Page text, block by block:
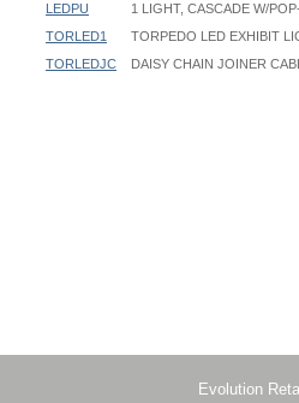
LEDPU
1 LIGHT, CASCADE W/
TORLED1
TORPEDO LED EXHIBIT
TORLEDJC
DAISY CHAIN JOINER
Evolution